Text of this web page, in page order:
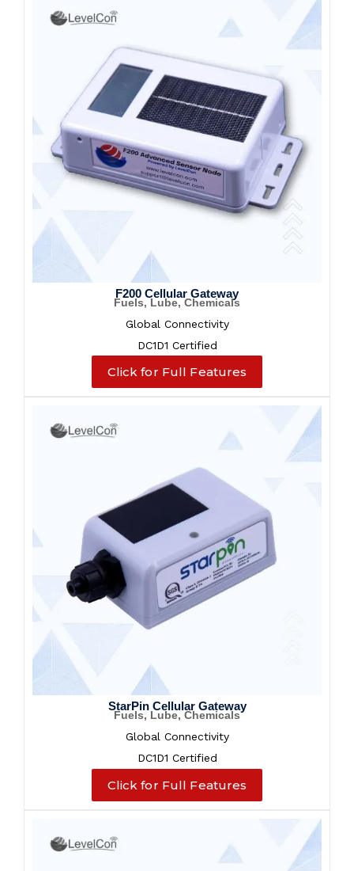
F200 Cellular Gateway
Fuels, Lube, Chemicals
Global Connectivity
DC1D1 Certified
Click for Full Features
StarPin Cellular Gateway
Fuels, Lube, Chemicals
Global Connectivity
DC1D1 Certified
Click for Full Features